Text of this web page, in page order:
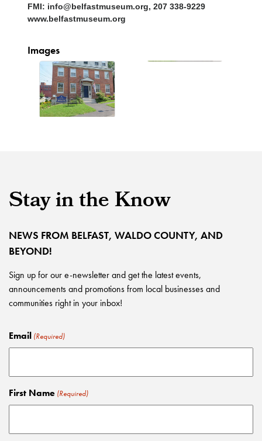
FMI: info@belfastmuseum.org, 207 338-9229
www.belfastmuseum.org
Images
Stay in the Know
NEWS FROM BELFAST, WALDO COUNTY, AND
BEYOND!
Sign up for our e-newsletter and get the latest events,
announcements and promotions from local businesses and
communities right in your inbox!
Email (Required)
First Name (Required)